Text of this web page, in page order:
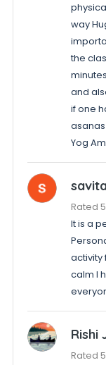
way
the
and
if one
Yog
Rated
It is a
activity
calm I
Rishi
Rated